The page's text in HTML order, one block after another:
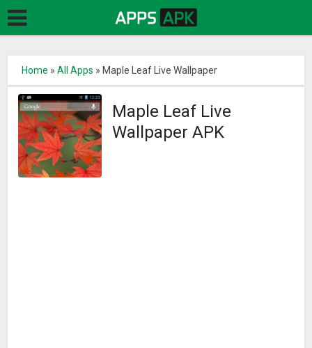
Home »All Apps » Maple Leaf Live Wallpaper
Maple Leaf Live
Wallpaper APK